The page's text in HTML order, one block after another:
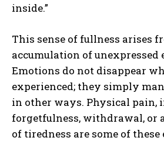
inside.”
This sense of fullness arises
accumulation of unexpressed
Emotions do not disappear
experienced; they simply
in other ways. Physical
forgetfulness, withdrawal, or
of tiredness are some of